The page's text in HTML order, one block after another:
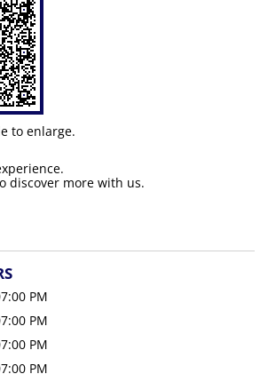
to enlarge.
discover more with us.
PM
PM
PM
PM